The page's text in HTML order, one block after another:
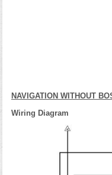
NAVIGATION WITHOUT
Wiring Diagram